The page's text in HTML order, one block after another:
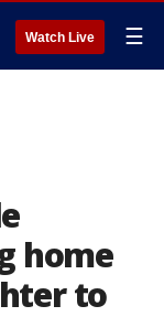
Watch Live ☰
home
to